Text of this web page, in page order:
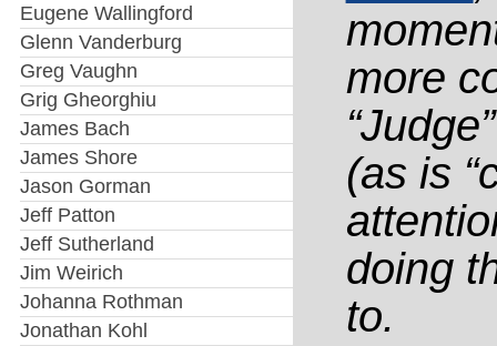
Eugene Wallingford
Glenn Vanderburg
Greg Vaughn
Grig Gheorghiu
James Bach
James Shore
Jason Gorman
Jeff Patton
Jeff Sutherland
Jim Weirich
Johanna Rothman
Jonathan Kohl
more
(as is
doing
to.